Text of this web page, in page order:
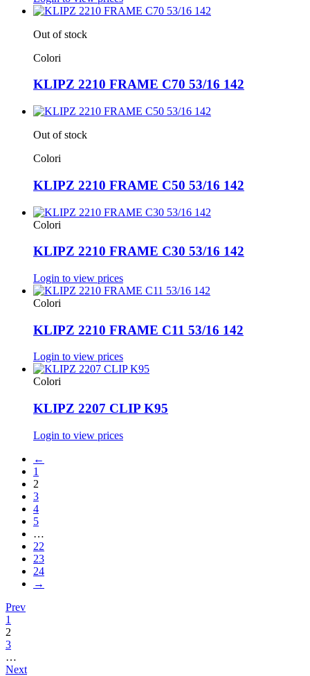
Out of stock
Colori
KLIPZ 2210 FRAME C70 53/16 142
Out of stock
Colori
KLIPZ 2210 FRAME C50 53/16 142
Colori
KLIPZ 2210 FRAME C30 53/16 142
Login to view prices
Colori
KLIPZ 2210 FRAME C11 53/16 142
Login to view prices
Colori
KLIPZ 2207 CLIP K95
Login to view prices
←
1
2
3
4
5
…
22
23
24
→
Prev
1
2
3
…
Next